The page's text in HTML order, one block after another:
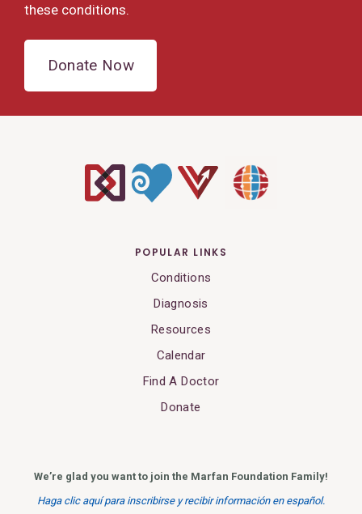
these conditions.
Donate Now
POPULAR LINKS
Conditions
Diagnosis
Resources
Calendar
Find A Doctor
Donate